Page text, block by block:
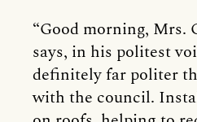
“Good morning, Mrs.
says, in his politest
definitely far politer
with the council.